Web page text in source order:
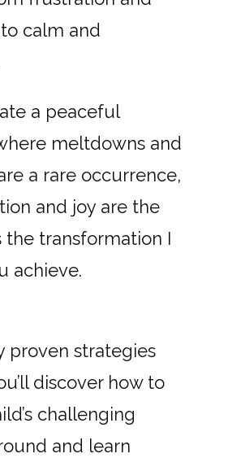
calm and
a peaceful
meltdowns and
a rare occurrence,
and joy are the
the transformation I
achieve.
proven strategies
discover how to
challenging
and learn